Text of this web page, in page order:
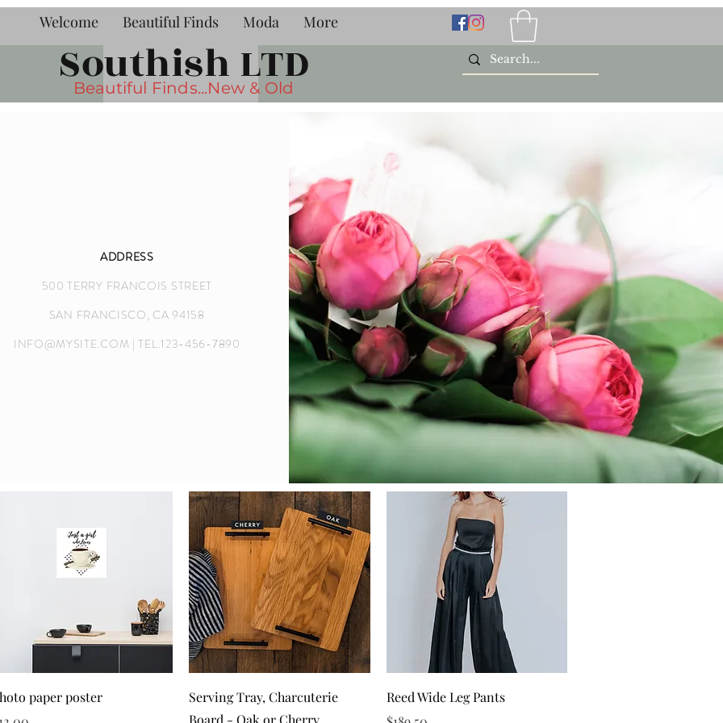
Welcome Beautiful Finds Moda More
Southish LTD
Beautiful Finds...New & Old
ADDRESS
500 TERRY FRANCOIS STREET
SAN FRANCISCO, CA 94158
INFO@MYSITE.COM | TEL.123-456-7890
Quick View
paper poster
Quick View
Serving Tray, Charcuterie
Board - Oak or Cherry
Quick View
Reed Wide Leg Pants